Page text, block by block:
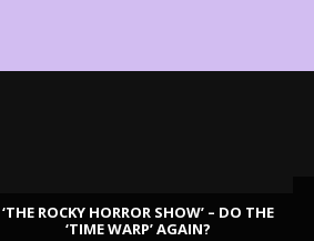
‘THE ROCKY HORROR SHOW’ – DO THE
‘TIME WARP’ AGAIN?